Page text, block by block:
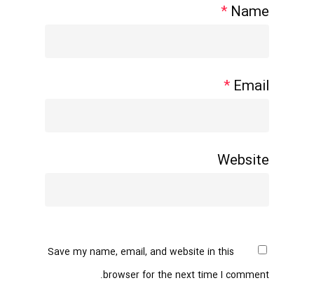
Name
*
Email
*
Website
Save my name, email, and website in this
browser for the next time I comment.